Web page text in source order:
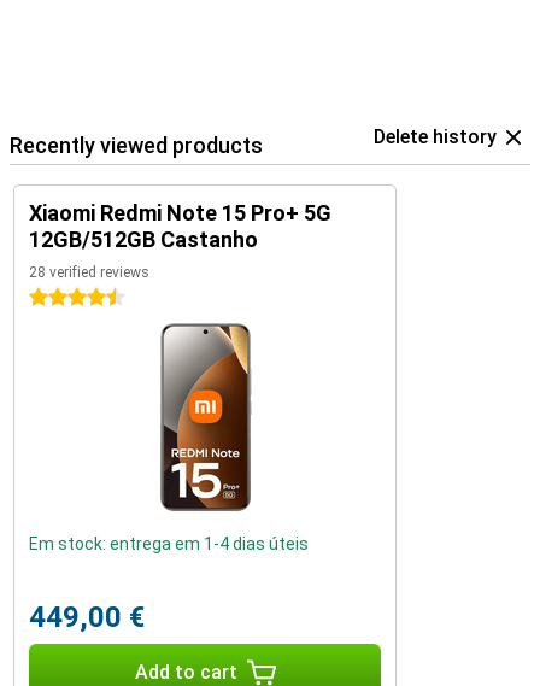
Recently viewed products Delete history
Xiaomi Redmi Note 15 Pro+ 5G
12GB/512GB Castanho
28 verified reviews
4.5 stars
Em stock: entrega em 1-4 dias úteis
449,00 €
Add to cart